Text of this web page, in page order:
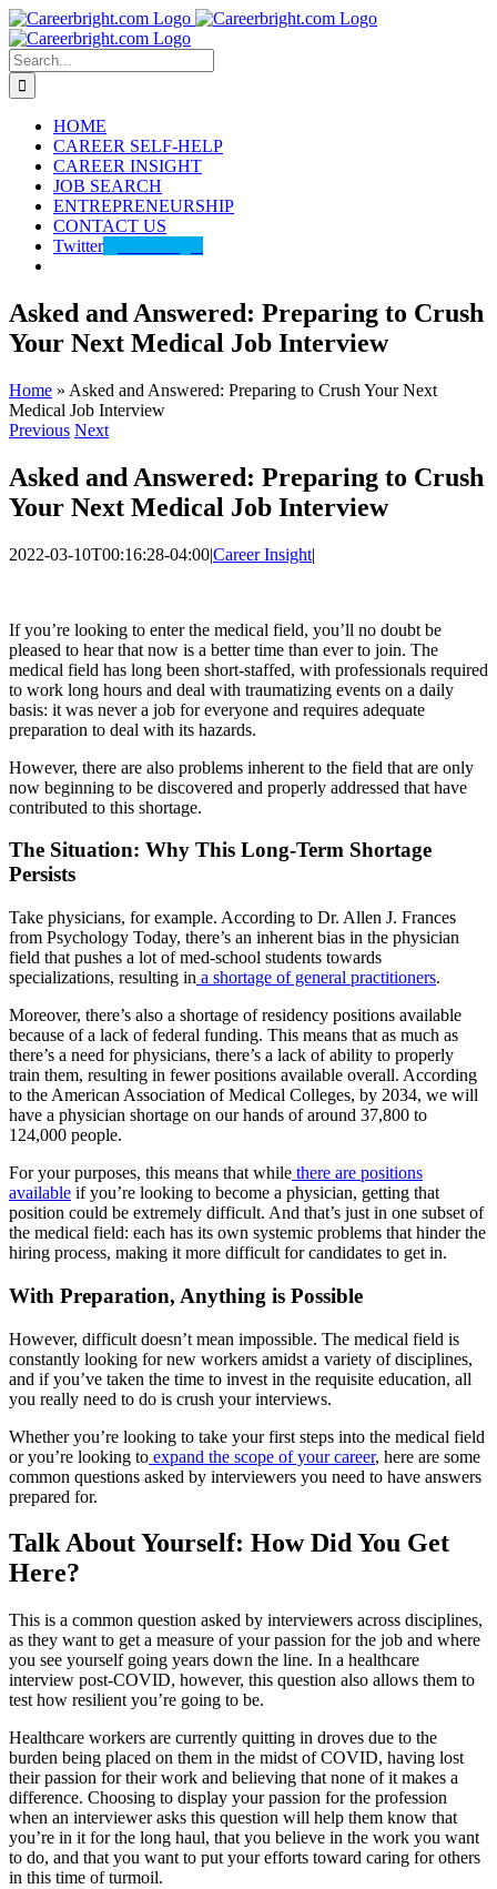
Skip
to
content
Search
for:
HOME
CAREER SELF-HELP
CAREER INSIGHT
JOB SEARCH
ENTREPRENEURSHIP
CONTACT US
Twitter
Asked and Answered: Preparing to Crush
Your Next Medical Job Interview
Home » Asked and Answered: Preparing to Crush Your Next
Medical Job Interview
Previous Next
Asked and Answered: Preparing to Crush
Your Next Medical Job Interview
2022-03-10T00:16:28-04:00|Career Insight|
If you’re looking to enter the medical field, you’ll no doubt be
pleased to hear that now is a better time than ever to join. The
medical field has long been short-staffed, with professionals required
to work long hours and deal with traumatizing events on a daily
basis: it was never a job for everyone and requires adequate
preparation to deal with its hazards.
However, there are also problems inherent to the field that are only
now beginning to be discovered and properly addressed that have
contributed to this shortage.
The Situation: Why This Long-Term Shortage
Persists
Take physicians, for example. According to Dr. Allen J. Frances
from Psychology Today, there’s an inherent bias in the physician
field that pushes a lot of med-school students towards
specializations, resulting in a shortage of general practitioners.
Moreover, there’s also a shortage of residency positions available
because of a lack of federal funding. This means that as much as
there’s a need for physicians, there’s a lack of ability to properly
train them, resulting in fewer positions available overall. According
to the American Association of Medical Colleges, by 2034, we will
have a physician shortage on our hands of around 37,800 to
124,000 people.
For your purposes, this means that while there are positions
available if you’re looking to become a physician, getting that
position could be extremely difficult. And that’s just in one subset of
the medical field: each has its own systemic problems that hinder the
hiring process, making it more difficult for candidates to get in.
With Preparation, Anything is Possible
However, difficult doesn’t mean impossible. The medical field is
constantly looking for new workers amidst a variety of disciplines,
and if you’ve taken the time to invest in the requisite education, all
you really need to do is crush your interviews.
Whether you’re looking to take your first steps into the medical field
or you’re looking to expand the scope of your career, here are some
common questions asked by interviewers you need to have answers
prepared for.
Talk About Yourself: How Did You Get
Here?
This is a common question asked by interviewers across disciplines,
as they want to get a measure of your passion for the job and where
you see yourself going years down the line. In a healthcare
interview post-COVID, however, this question also allows them to
test how resilient you’re going to be.
Healthcare workers are currently quitting in droves due to the
burden being placed on them in the midst of COVID, having lost
their passion for their work and believing that none of it makes a
difference. Choosing to display your passion for the profession
when an interviewer asks this question will help them know that
you’re in it for the long haul, that you believe in the work you want
to do, and that you want to put your efforts toward caring for others
in this time of turmoil.